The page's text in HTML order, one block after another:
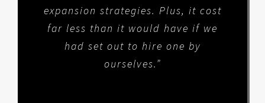
expansion strategies. Plus, it cost
far less than it would have if we
had set out to hire one by
ourselves.”